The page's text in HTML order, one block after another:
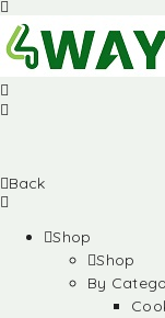
Back
Shop
Shop
By